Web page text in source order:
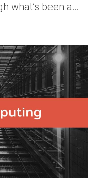
what’s been a…